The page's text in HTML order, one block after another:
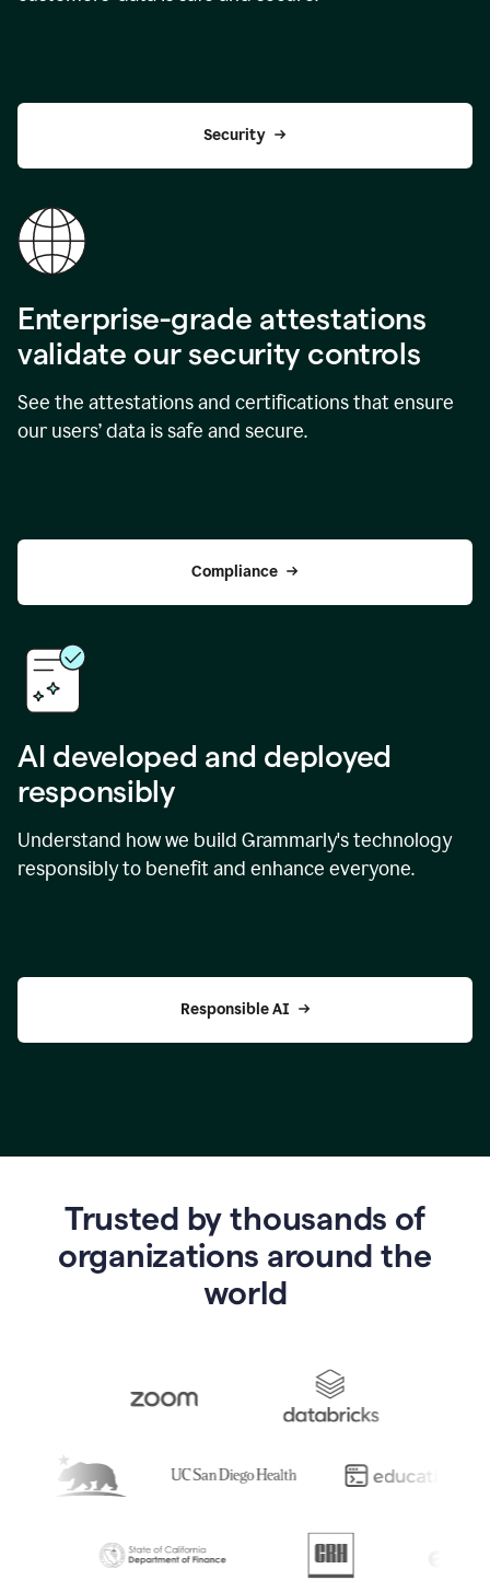
Security
Enterprise-grade attestations
validate our security controls
See the attestations and certifications that ensure
our users’ data is safe and secure.
Compliance
AI developed and deployed
responsibly
Understand how we build Grammarly's technology
responsibly to benefit and enhance everyone.
Responsible AI
Trusted by thousands of
organizations around the
world